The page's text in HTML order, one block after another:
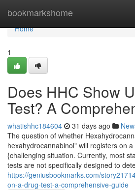
bookmarkshome
Home
Home
1
Does HHC Show
Test? A
whatishhc184604 31 days ago
The question of whether
hexahydrocannabinol" will registers on
{challenging situation. Currently, most
tests are not specifically designed to
https://geniusbookmarks.com/
on-a-drug-test-a-comprehensive-guide